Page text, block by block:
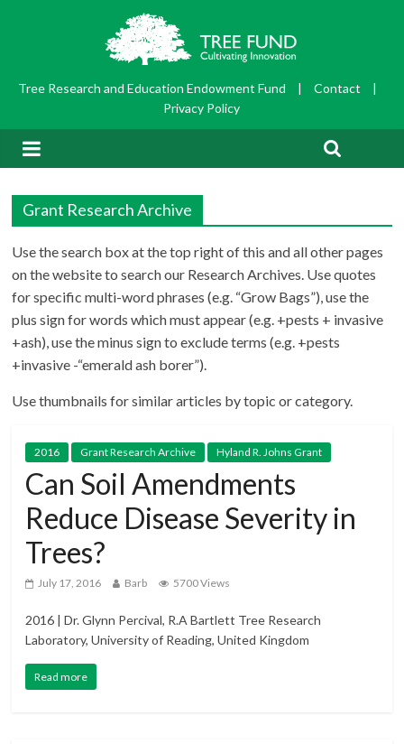
Tree Research and Education Endowment Fund | Contact
|
Privacy Policy
Grant Research Archive
Use the search box at the top right of this and all other pages
on the website to search our Research Archives. Use quotes
for specific multi-word phrases (e.g. “Grow Bags”), use the
plus sign for words which must appear (e.g. +pests + invasive
+ash), use the minus sign to exclude terms (e.g. +pests
+invasive -“emerald ash borer”).
Use thumbnails for similar articles by topic or category.
2016 Grant Research Archive Hyland R. Johns Grant
Can Soil Amendments
Reduce Disease Severity in
Trees?
July 17, 2016 Barb 5700 Views
2016 | Dr. Glynn Percival, R.A Bartlett Tree Research
Laboratory, University of Reading, United Kingdom
Read more